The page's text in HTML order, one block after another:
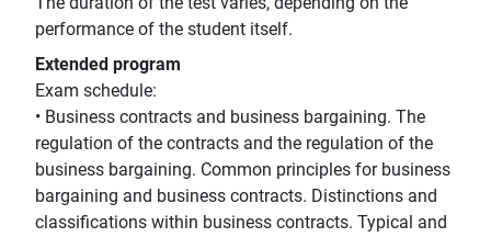
performance of the student itself.
Extended program
Exam schedule:
• Business contracts and business bargaining. The
regulation of the contracts and the regulation of the
business bargaining. Common principles for business
bargaining and business contracts. Distinctions and
classifications within business contracts. Typical and